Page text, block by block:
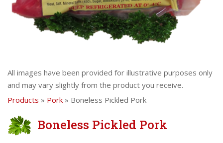
All images have been provided for illustrative purposes only
and may vary slightly from the product you receive.
Products » Pork » Boneless Pickled Pork
Boneless Pickled Pork